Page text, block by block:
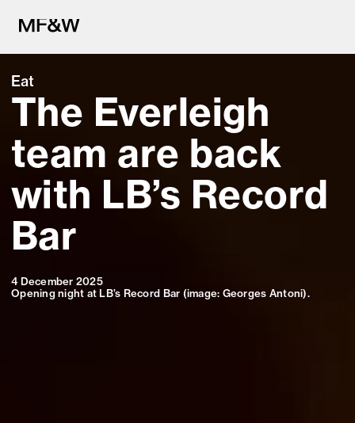
The latest in food and drink
Eat
The Everleigh
team are back
with LB’s Record
Bar
4 December 2025
Opening night at LB’s Record Bar (image: Georges Antoni).